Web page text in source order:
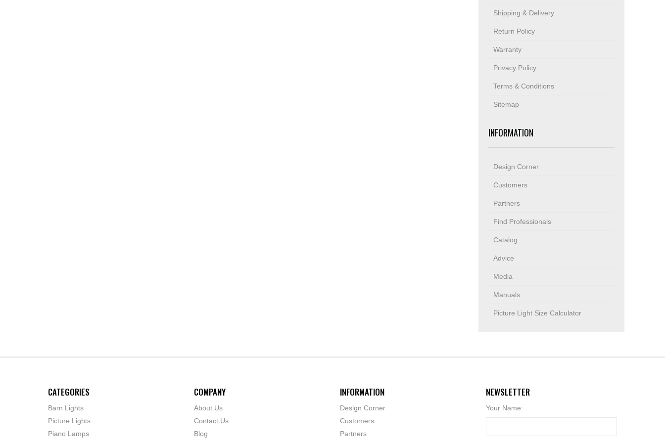
Shipping & Delivery
Return Policy
Warranty
Privacy Policy
Terms & Conditions
Sitemap
INFORMATION
Design Corner
Customers
Partners
Find Professionals
Catalog
Advice
Media
Manuals
Picture Light Size Calculator
CATEGORIES
Barn Lights
Picture Lights
Piano Lamps
COMPANY
About Us
Contact Us
Blog
INFORMATION
Design Corner
Customers
Partners
NEWSLETTER
Your Name: